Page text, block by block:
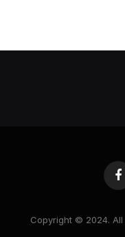
Copyright © 2024. All